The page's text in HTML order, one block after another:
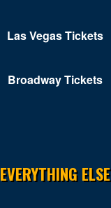
Las Vegas Tickets
Broadway Tickets
EVERYTHING ELSE